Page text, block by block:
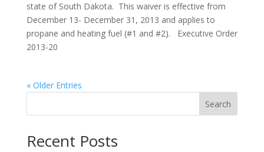
state of South Dakota. This waiver is effective from
December 13- December 31, 2013 and applies to
propane and heating fuel (#1 and #2). Executive Order
2013-20
« Older Entries
Search
Recent Posts